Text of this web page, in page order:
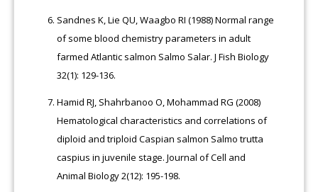
Sandnes K, Lie QU, Waagbo RI (1988) Normal range
of some blood chemistry parameters in adult
farmed Atlantic salmon Salmo Salar. J Fish Biology
32(1): 129-136.
Hamid RJ, Shahrbanoo O, Mohammad RG (2008)
Hematological characteristics and correlations of
diploid and triploid Caspian salmon Salmo trutta
caspius in juvenile stage. Journal of Cell and
Animal Biology 2(12): 195-198.